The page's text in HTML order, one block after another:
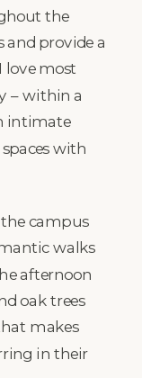
the
provide a
love most
– within a
intimate
with
campus
walks
afternoon
oak trees
makes
in their